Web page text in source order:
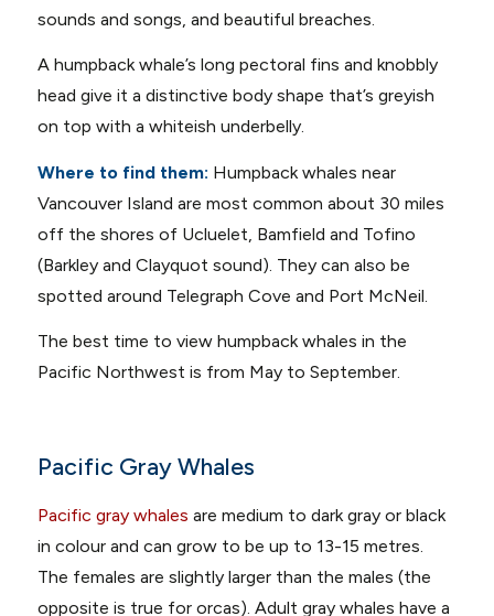
sounds and songs, and beautiful breaches.
A humpback whale’s long pectoral fins and knobbly
head give it a distinctive body shape that’s greyish
on top with a whiteish underbelly.
Where to find them: Humpback whales near
Vancouver Island are most common about 30 miles
off the shores of Ucluelet, Bamfield and Tofino
(Barkley and Clayquot sound). They can also be
spotted around Telegraph Cove and Port McNeil.
The best time to view humpback whales in the
Pacific Northwest is from May to September.
Pacific Gray Whales
Pacific gray whales are medium to dark gray or black
in colour and can grow to be up to 13-15 metres.
The females are slightly larger than the males (the
opposite is true for orcas). Adult gray whales have a